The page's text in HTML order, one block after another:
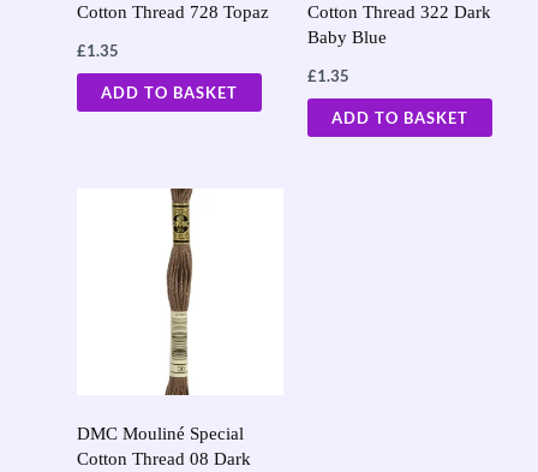
Cotton Thread 728 Topaz
£1.35
ADD TO BASKET
Cotton Thread 322 Dark
Baby Blue
£1.35
ADD TO BASKET
DMC Mouliné Special
Cotton Thread 08 Dark